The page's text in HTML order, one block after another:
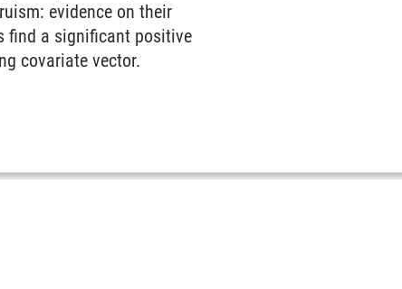
evidence on their
find a significant positive
covariate vector.